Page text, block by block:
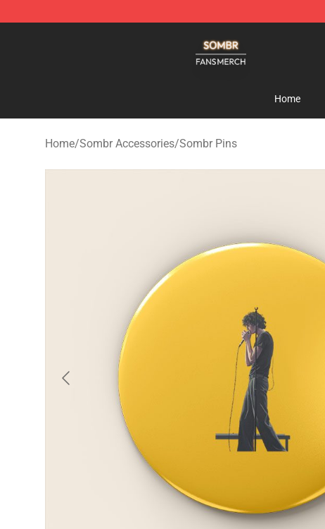
Home
Home/Sombr Accessories/Sombr Pins